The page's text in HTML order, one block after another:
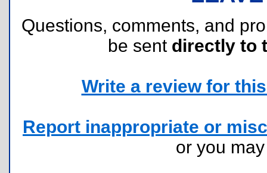
Questions, comments, and
be sent directly to
Write a review for
Report inappropriate or
or you